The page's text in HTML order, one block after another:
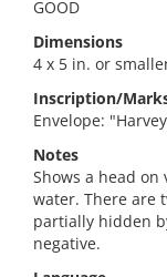
GOOD
Dimensions
4 x 5 in. or
Inscription/
Envelope:
Notes
Shows a head
water. There are
partially hidden
negative.